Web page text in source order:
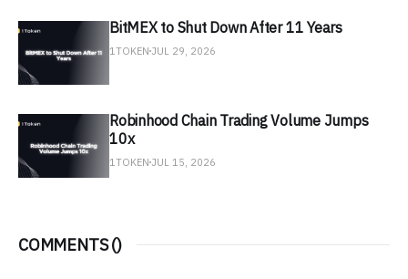
BitMEX to Shut Down After 11 Years
1TOKEN JUL 29, 2026
Robinhood Chain Trading Volume Jumps
10x
1TOKEN JUL 15, 2026
COMMENTS ()